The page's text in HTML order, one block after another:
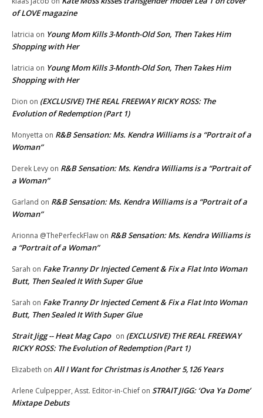
of LOVE magazine
latricia on Young Mom Kills 3-Month-Old Son, Then Takes Him
Shopping with Her
latricia on Young Mom Kills 3-Month-Old Son, Then Takes Him
Shopping with Her
Dion on (EXCLUSIVE) THE REAL FREEWAY RICKY ROSS: The
Evolution of Redemption (Part 1)
Monyetta on R&B Sensation: Ms. Kendra Williams is a “Portrait of a
Woman”
Derek Levy on R&B Sensation: Ms. Kendra Williams is a “Portrait of
a Woman”
Garland on R&B Sensation: Ms. Kendra Williams is a “Portrait of a
Woman”
Arionna @ThePerfeckFlaw on R&B Sensation: Ms. Kendra Williams is
a “Portrait of a Woman”
Sarah on Fake Tranny Dr Injected Cement & Fix a Flat Into Woman
Butt, Then Sealed It With Super Glue
Sarah on Fake Tranny Dr Injected Cement & Fix a Flat Into Woman
Butt, Then Sealed It With Super Glue
Strait Jigg -- Heat Mag Capo on (EXCLUSIVE) THE REAL FREEWAY
RICKY ROSS: The Evolution of Redemption (Part 1)
Elizabeth on All I Want for Christmas is Another 5,126 Years
Arlene Culpepper, Asst. Editor-in-Chief on STRAIT JIGG: ‘Ova Ya Dome’
Mixtape Debuts